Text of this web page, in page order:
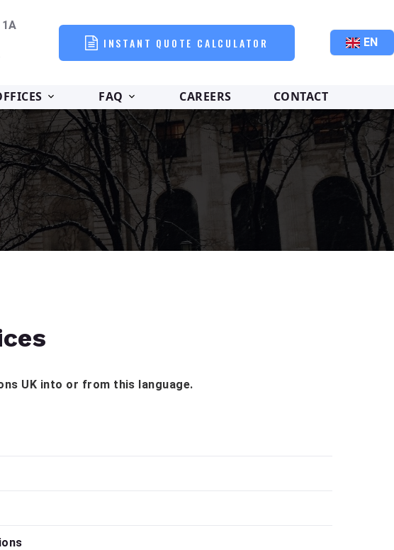
INSTANT QUOTE CALCULATOR EN
FAQ CAREERS CONTACT
UK into or from this language.